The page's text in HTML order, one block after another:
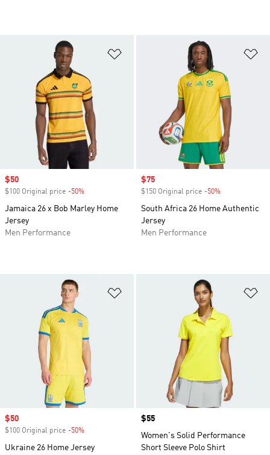
Sale price
$50
$100 Original price -50%
Jamaica 26 x Bob Marley Home
Jersey
Men Performance
Sale price
$75
$150 Original price -50%
South Africa 26 Home Authentic
Jersey
Men Performance
Sale price
$50
$100 Original price -50%
Ukraine 26 Home Jersey
Price
$55
Women's Solid Performance
Short Sleeve Polo Shirt